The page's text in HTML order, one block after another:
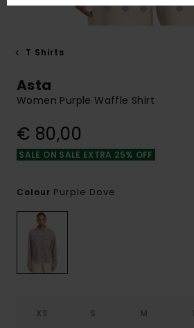
T Shirts
Asta
Women Purple Waffle Shirt
€ 80,00
SALE ON SALE EXTRA 25% OFF
Colour Purple Dove
XS S M